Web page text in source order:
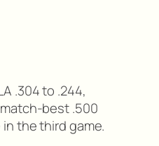
.304 to .244,
best .500
the third game.